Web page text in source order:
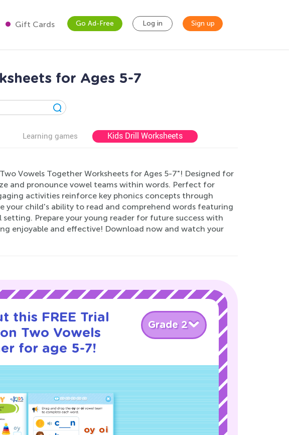
Gift Cards Go Ad-Free Log in Sign up
for Ages 5-7
Learning games Kids Drill Worksheets
Vowels Together Worksheets for Ages 5-7"! Designed for
and pronounce vowel teams within words. Perfect for
activities reinforce key phonics concepts through
your child's ability to read and comprehend words featuring
Prepare your young reader for future success with
enjoyable and effective! Download now and watch your
this FREE Trial
Two Vowels
for age 5-7!
Grade 2